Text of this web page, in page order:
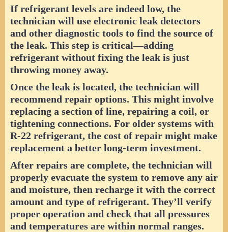
If refrigerant levels are indeed low, the
technician will use electronic leak detectors
and other diagnostic tools to find the source of
the leak. This step is critical—adding
refrigerant without fixing the leak is just
throwing money away.
Once the leak is located, the technician will
recommend repair options. This might involve
replacing a section of line, repairing a coil, or
tightening connections. For older systems with
R-22 refrigerant, the cost of repair might make
replacement a better long-term investment.
After repairs are complete, the technician will
properly evacuate the system to remove any air
and moisture, then recharge it with the correct
amount and type of refrigerant. They’ll verify
proper operation and check that all pressures
and temperatures are within normal ranges.